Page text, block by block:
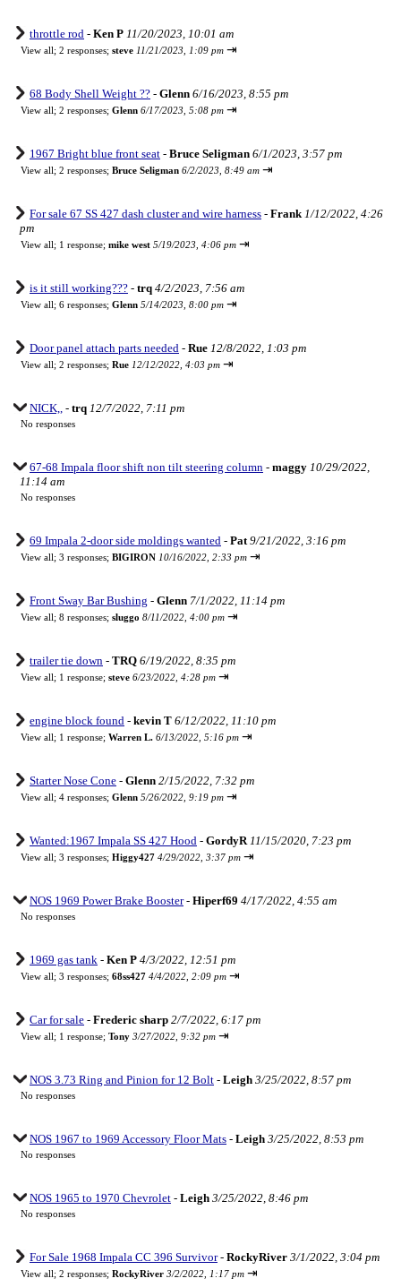
throttle rod - Ken P 11/20/2023, 10:01 am
View all; 2 responses; steve 11/21/2023, 1:09 pm ⇥
68 Body Shell Weight ?? - Glenn 6/16/2023, 8:55 pm
View all; 2 responses; Glenn 6/17/2023, 5:08 pm ⇥
1967 Bright blue front seat - Bruce Seligman 6/1/2023, 3:57 pm
View all; 2 responses; Bruce Seligman 6/2/2023, 8:49 am ⇥
For sale 67 SS 427 dash cluster and wire harness - Frank 1/12/2022, 4:26
pm
View all; 1 response; mike west 5/19/2023, 4:06 pm ⇥
is it still working??? - trq 4/2/2023, 7:56 am
View all; 6 responses; Glenn 5/14/2023, 8:00 pm ⇥
Door panel attach parts needed - Rue 12/8/2022, 1:03 pm
View all; 2 responses; Rue 12/12/2022, 4:03 pm ⇥
NICK,, - trq 12/7/2022, 7:11 pm
No responses
67-68 Impala floor shift non tilt steering column - maggy 10/29/2022,
11:14 am
No responses
69 Impala 2-door side moldings wanted - Pat 9/21/2022, 3:16 pm
View all; 3 responses; BIGIRON 10/16/2022, 2:33 pm ⇥
Front Sway Bar Bushing - Glenn 7/1/2022, 11:14 pm
View all; 8 responses; sluggo 8/11/2022, 4:00 pm ⇥
trailer tie down - TRQ 6/19/2022, 8:35 pm
View all; 1 response; steve 6/23/2022, 4:28 pm ⇥
engine block found - kevin T 6/12/2022, 11:10 pm
View all; 1 response; Warren L. 6/13/2022, 5:16 pm ⇥
Starter Nose Cone - Glenn 2/15/2022, 7:32 pm
View all; 4 responses; Glenn 5/26/2022, 9:19 pm ⇥
Wanted:1967 Impala SS 427 Hood - GordyR 11/15/2020, 7:23 pm
View all; 3 responses; Higgy427 4/29/2022, 3:37 pm ⇥
NOS 1969 Power Brake Booster- Hiperf69 4/17/2022, 4:55 am
No responses
1969 gas tank - Ken P 4/3/2022, 12:51 pm
View all; 3 responses; 68ss427 4/4/2022, 2:09 pm ⇥
Car for sale - Frederic sharp 2/7/2022, 6:17 pm
View all; 1 response; Tony 3/27/2022, 9:32 pm ⇥
NOS 3.73 Ring and Pinion for 12 Bolt - Leigh 3/25/2022, 8:57 pm
No responses
NOS 1967 to 1969 Accessory Floor Mats - Leigh 3/25/2022, 8:53 pm
No responses
NOS 1965 to 1970 Chevrolet - Leigh 3/25/2022, 8:46 pm
No responses
For Sale 1968 Impala CC 396 Survivor- RockyRiver 3/1/2022, 3:04 pm
View all; 2 responses; RockyRiver 3/2/2022, 1:17 pm ⇥